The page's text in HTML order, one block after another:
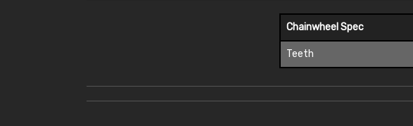
Chainwheel Spec
Teeth